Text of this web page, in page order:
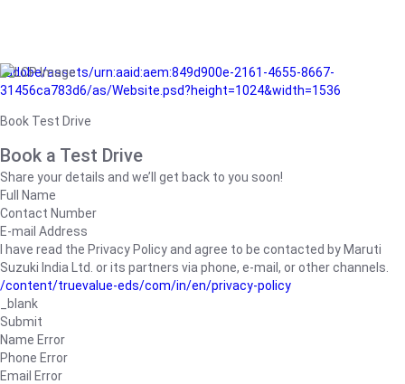
/adobe/assets/urn:aaid:aem:849d900e-2161-4655-8667-
31456ca783d6/as/Website.psd?height=1024&width=1536
Book Test Drive
Book a Test Drive
Share your details and we’ll get back to you soon!
Full Name
Contact Number
E-mail Address
I have read the Privacy Policy and agree to be contacted by Maruti
Suzuki India Ltd. or its partners via phone, e-mail, or other channels.
/content/truevalue-eds/com/in/en/privacy-policy
_blank
Submit
Name Error
Phone Error
Email Error